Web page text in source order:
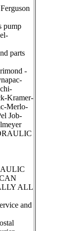
pump
parts
-
Kramer-
Merlo-
Job-
ALL
and